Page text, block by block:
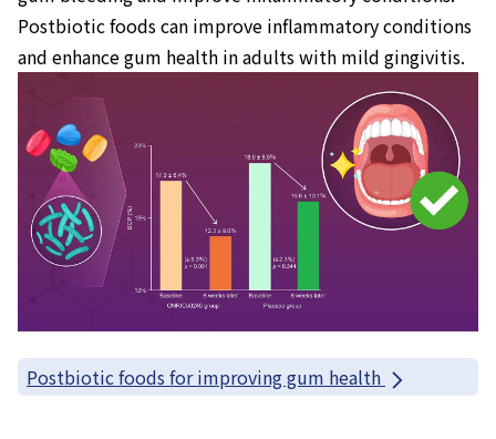
Postbiotic foods can improve inflammatory conditions
and enhance gum health in adults with mild gingivitis.
Postbiotic foods for improving gum health